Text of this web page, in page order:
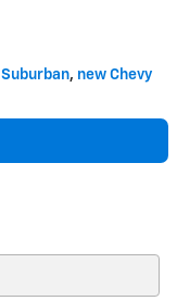
Suburban, new Chevy